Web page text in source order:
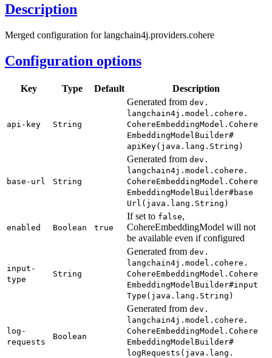
Description
Merged configuration for langchain4j.providers.cohere
Configuration options
Key Type Default Description
api- key String
Generated from dev.
langchain4j. model. cohere.
CohereEmbeddingModel. Cohere
EmbeddingModel Builder#
apiKey( java. lang. String)
base- url String
Generated from dev.
langchain4j. model. cohere.
CohereEmbeddingModel. Cohere
EmbeddingModel Builder#base
Url( java. lang. String)
enabled Boolean true
If set to false,
CohereEmbeddingModel will not
be available even if configured
input-
type
String
Generated from dev.
langchain4j. model. cohere.
CohereEmbeddingModel. Cohere
EmbeddingModel Builder#input
Type( java. lang. String)
log-
requests
Boolean
Generated from dev.
langchain4j. model. cohere.
CohereEmbeddingModel. Cohere
EmbeddingModel Builder#
logRequests( java. lang.